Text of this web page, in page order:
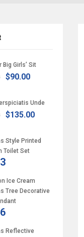
Big Girls’ Sit
$90.00
Unde
$135.00
Style Printed
Toilet Set
Ice Cream
Tree Decorative
Reflective